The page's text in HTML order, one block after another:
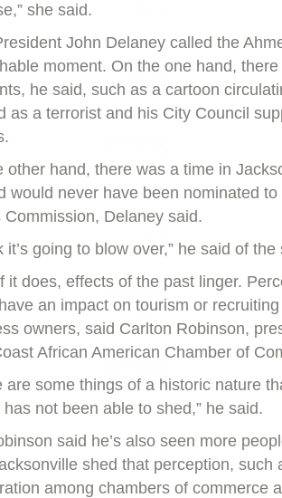
she said.
John Delaney called the
moment. On the one hand,
he said, such as a cartoon
as a terrorist and his City Council
other hand, there was a time in
would never have been nominated
Commission, Delaney said.
it’s going to blow over,” he said of the
it does, effects of the past linger.
an impact on tourism or
owners, said Carlton Robinson,
African American Chamber of
are some things of a historic nature
has not been able to shed,” he said.
said he’s also seen more
shed that perception, such
among chambers of commerce